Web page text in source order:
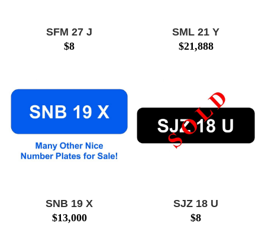
SFM 27 J
$8
SML 21 Y
$21,888
SNB 19 X
$13,000
SJZ 18 U
$8